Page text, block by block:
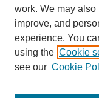
work. We may
improve, and
experience. You
using the Cookie
see our Cookie